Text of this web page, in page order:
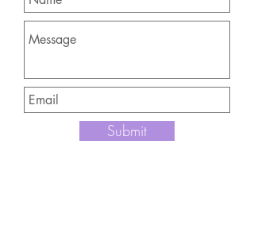
Submit